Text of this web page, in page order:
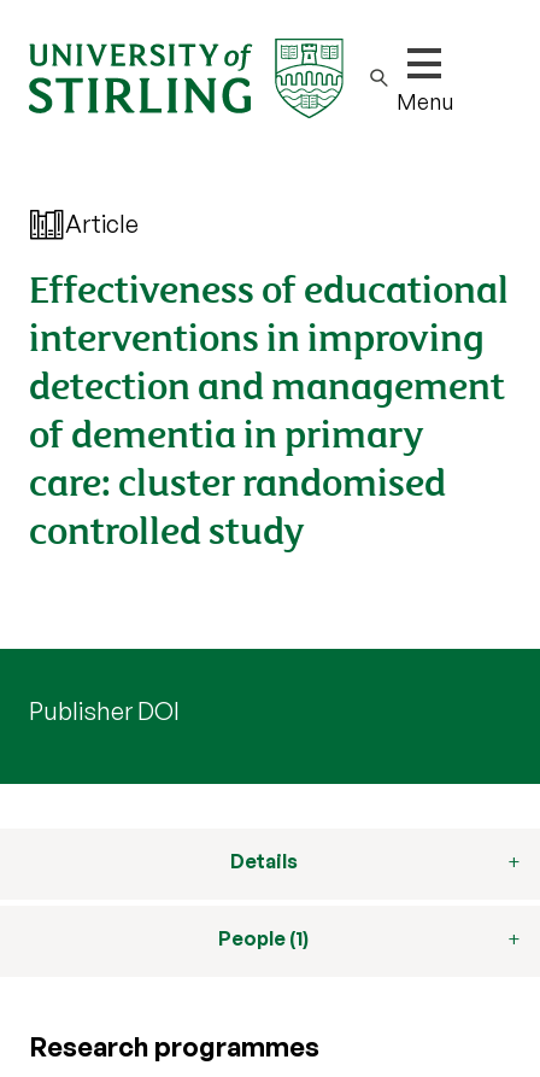
Show/hide
Menu
Article
Effectiveness of educational
interventions in improving
detection and management
of dementia in primary
care: cluster randomised
controlled study
Publisher DOI
Details
People (1)
Research programmes